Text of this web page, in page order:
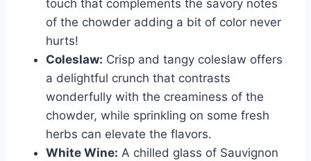
touch that complements the savory notes
of the chowder adding a bit of color never
hurts!
Coleslaw: Crisp and tangy coleslaw offers
a delightful crunch that contrasts
wonderfully with the creaminess of the
chowder, while sprinkling on some fresh
herbs can elevate the flavors.
White Wine: A chilled glass of Sauvignon